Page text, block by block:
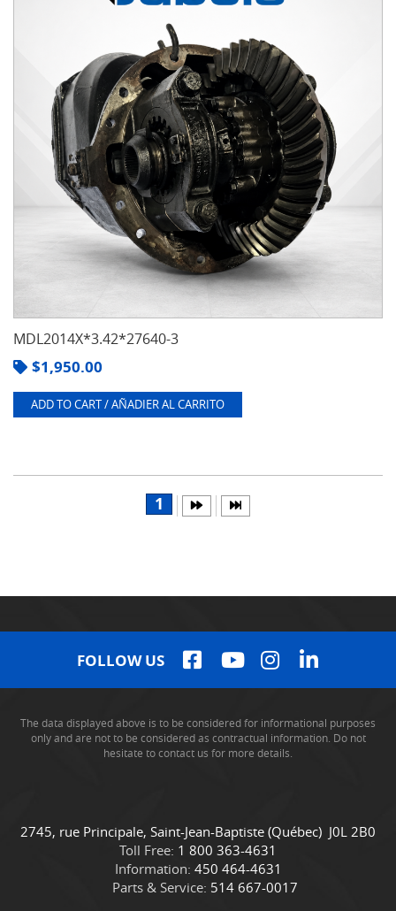
MDL2014X*3.42*27640-3
$1,950.00
ADD TO CART / AÑADIER AL CARRITO
1
FOLLOW US
The data displayed above is to be considered for informational purposes
only and are not to be considered as contractual information. Do not
hesitate to contact us for more details.
C
o
n
t
C
a
m
i
2745, rue Principale, Saint-Jean-Baptiste (Québec) J0L 2B0
Toll Free: 1 800 363-4631
Information: 450 464-4631
Parts & Service: 514 667-0017